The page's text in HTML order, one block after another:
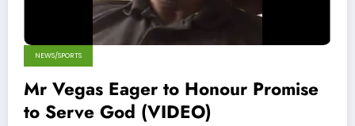
NEWS/SPORTS
Mr Vegas Eager to Honour Promise
to Serve God (VIDEO)